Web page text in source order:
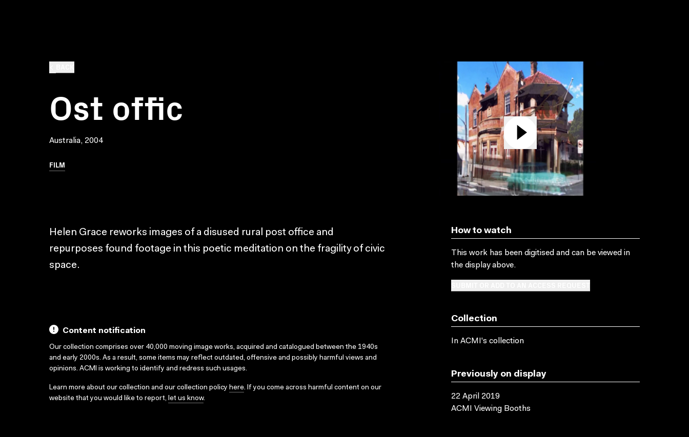
Ost offic
Australia, 2004
FILM
Helen Grace reworks images of a disused rural post office and
repurposes found footage in this poetic meditation on the fragility of civic
space.
Content notification
Our collection comprises over 40,000 moving image works, acquired and catalogued between the 1940s
and early 2000s. As a result, some items may reflect outdated, offensive and possibly harmful views and
opinions. ACMI is working to identify and redress such usages.
Learn more about our collection and our collection policy here. If you come across harmful content on our
website that you would like to report, let us know.
How to watch
This work has been digitised and can be viewed in
the display above.
Collection
In ACMI's collection
Previously on display
22 April 2019
ACMI Viewing Booths